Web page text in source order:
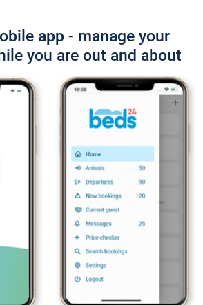
app - manage your
you are out and about